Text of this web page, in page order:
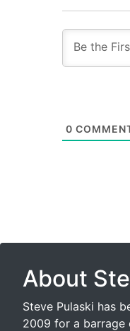
0
About
Steve Pulaski has
2009 for a